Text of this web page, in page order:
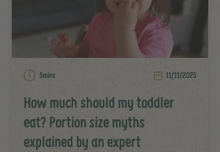
5mins 11/11/2025
How much should my toddler
eat? Portion size myths
explained by an expert